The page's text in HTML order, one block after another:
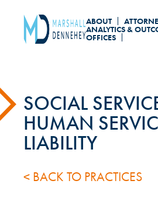
ABOUT
ANALYTICS &
OFFICES
SOCIAL
HUMAN
LIABILITY
< BACK TO PRACTICES